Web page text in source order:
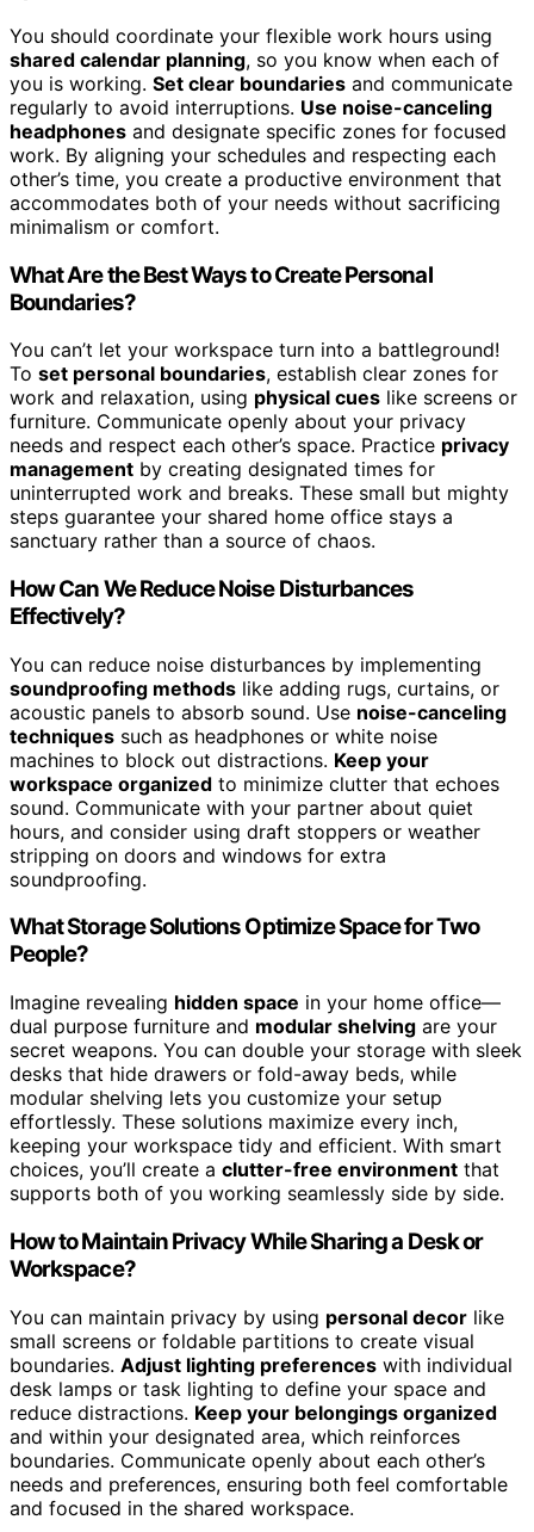
You should coordinate your flexible work hours using
shared calendar planning, so you know when each of
you is working. Set clear boundaries and communicate
regularly to avoid interruptions. Use noise-canceling
headphones and designate specific zones for focused
work. By aligning your schedules and respecting each
other’s time, you create a productive environment that
accommodates both of your needs without sacrificing
minimalism or comfort.
What Are the Best Ways to Create Personal
Boundaries?
You can’t let your workspace turn into a battleground!
To set personal boundaries, establish clear zones for
work and relaxation, using physical cues like screens or
furniture. Communicate openly about your privacy
needs and respect each other’s space. Practice privacy
management by creating designated times for
uninterrupted work and breaks. These small but mighty
steps guarantee your shared home office stays a
sanctuary rather than a source of chaos.
How Can We Reduce Noise Disturbances
Effectively?
You can reduce noise disturbances by implementing
soundproofing methods like adding rugs, curtains, or
acoustic panels to absorb sound. Use noise-canceling
techniques such as headphones or white noise
machines to block out distractions. Keep your
workspace organized to minimize clutter that echoes
sound. Communicate with your partner about quiet
hours, and consider using draft stoppers or weather
stripping on doors and windows for extra
soundproofing.
What Storage Solutions Optimize Space for Two
People?
Imagine revealing hidden space in your home office—
dual purpose furniture and modular shelving are your
secret weapons. You can double your storage with sleek
desks that hide drawers or fold-away beds, while
modular shelving lets you customize your setup
effortlessly. These solutions maximize every inch,
keeping your workspace tidy and efficient. With smart
choices, you’ll create a clutter-free environment that
supports both of you working seamlessly side by side.
How to Maintain Privacy While Sharing a Desk or
Workspace?
You can maintain privacy by using personal decor like
small screens or foldable partitions to create visual
boundaries. Adjust lighting preferences with individual
desk lamps or task lighting to define your space and
reduce distractions. Keep your belongings organized
and within your designated area, which reinforces
boundaries. Communicate openly about each other’s
needs and preferences, ensuring both feel comfortable
and focused in the shared workspace.